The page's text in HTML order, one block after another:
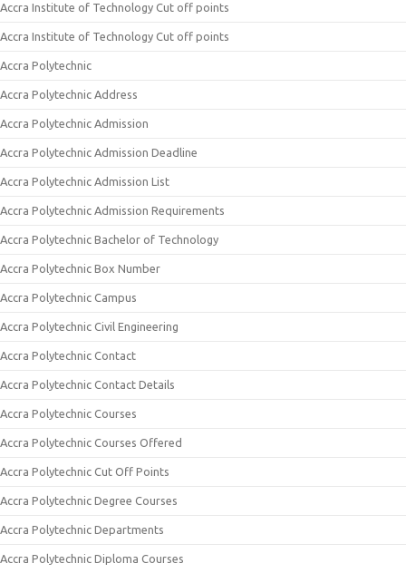
Accra Institute of Technology Cut off points
Accra Institute of Technology Cut off points
Accra Polytechnic
Accra Polytechnic Address
Accra Polytechnic Admission
Accra Polytechnic Admission Deadline
Accra Polytechnic Admission List
Accra Polytechnic Admission Requirements
Accra Polytechnic Bachelor of Technology
Accra Polytechnic Box Number
Accra Polytechnic Campus
Accra Polytechnic Civil Engineering
Accra Polytechnic Contact
Accra Polytechnic Contact Details
Accra Polytechnic Courses
Accra Polytechnic Courses Offered
Accra Polytechnic Cut Off Points
Accra Polytechnic Degree Courses
Accra Polytechnic Departments
Accra Polytechnic Diploma Courses